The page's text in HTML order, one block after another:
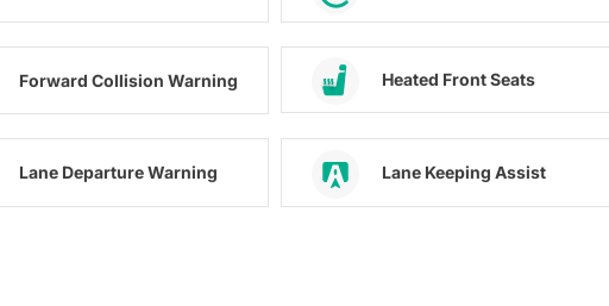
Forward Collision Warning Heated Front Seats
Lane Departure Warning Lane Keeping Assist